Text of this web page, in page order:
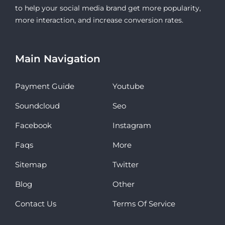
to help your social media brand get more popularity,
more interaction, and increase conversion rates.
Main Navigation
Payment Guide Youtube
Soundcloud Seo
Facebook Instagram
Faqs More
Sitemap Twitter
Blog Other
Contact Us Terms Of Service